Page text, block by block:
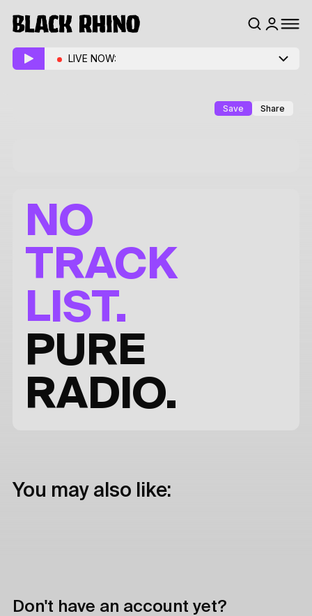
LIVE NOW:
Save Share
NO
TRACK
LIST.
PURE
RADIO.
You may also like:
Don't have an account yet?